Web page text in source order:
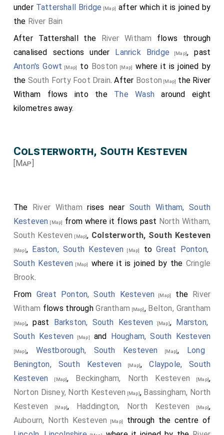
under Tattershall Bridge [Map] after which it is joined by
the River Bain
After Tattershall the
River Witham flows through
canalised sections under
Lanrick Bridge [Map], past
Anton's Gowt [Map] to Boston [Map]
where it is joined by
the South Forty Foot Drain. After Boston [Map] the River
Witham flows into the The Wash around eight
kilometres away.
Colsterworth, South Kesteven
[Map]
The River Witham rises near South Witham, South
Kesteven [Map] from where it flows past North Witham,
South Kesteven [Map], Colsterworth, South Kesteven
[Map], Easton, South Kesteven [Map] toGreat Ponton,
South Kesteven[Map] where it is joined by the Cringle
Brook.
From Great Ponton, South Kesteven [Map] the
River
Witham flows throughGrantham [Map], Belton, Grantham
[Map], past Barkston, South Kesteven [Map],
Marston,
South Kesteven [Map] and Hougham, South Kesteven
[Map], Westborough, South Kesteven [Map],
Long
Benington, South Kesteven [Map],Claypole, South
Kesteven [Map], Beckingham, North Kesteven [Map],
Norton Disney, North Kesteven [Map], Bassingham, North
Kesteven
[Map], Haddington, North Kesteven [Map],
Aubourn, North Kesteven
[Map]
through the centre of